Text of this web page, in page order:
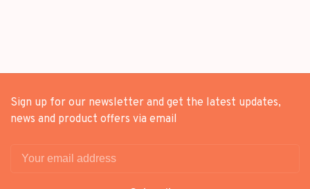
Sign up for our newsletter and get the latest updates,
news and product offers via email